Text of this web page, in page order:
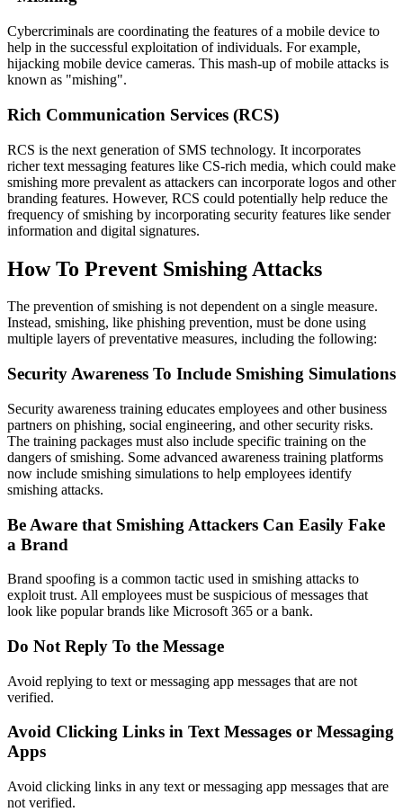
Cybercriminals are coordinating the features of a mobile device to
help in the successful exploitation of individuals. For example,
hijacking mobile device cameras. This mash-up of mobile attacks is
known as "mishing".
Rich Communication Services (RCS)
RCS is the next generation of SMS technology. It incorporates
richer text messaging features like CS-rich media, which could make
smishing more prevalent as attackers can incorporate logos and other
branding features. However, RCS could potentially help reduce the
frequency of smishing by incorporating security features like sender
information and digital signatures.
How To Prevent Smishing Attacks
The prevention of smishing is not dependent on a single measure.
Instead, smishing, like phishing prevention, must be done using
multiple layers of preventative measures, including the following:
Security Awareness To Include Smishing Simulations
Security awareness training educates employees and other business
partners on phishing, social engineering, and other security risks.
The training packages must also include specific training on the
dangers of smishing. Some advanced awareness training platforms
now include smishing simulations to help employees identify
smishing attacks.
Be Aware that Smishing Attackers Can Easily Fake
a Brand
Brand spoofing is a common tactic used in smishing attacks to
exploit trust. All employees must be suspicious of messages that
look like popular brands like Microsoft 365 or a bank.
Do Not Reply To the Message
Avoid replying to text or messaging app messages that are not
verified.
Avoid Clicking Links in Text Messages or Messaging
Apps
Avoid clicking links in any text or messaging app messages that are
not verified.